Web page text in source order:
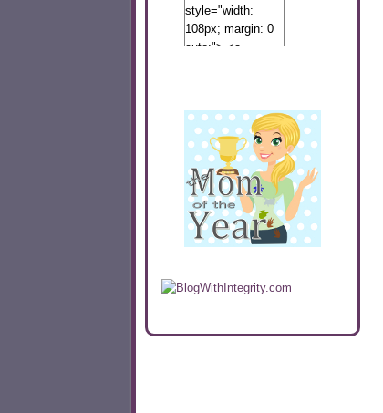
style="width:
108px; margin: 0
auto;"> <a
src="http://calibamamom.com/wp-
content/uploads/2013/04/button2.png"
alt="acalibamastateofmind"
width="108"
height="108" />
</a> </div>